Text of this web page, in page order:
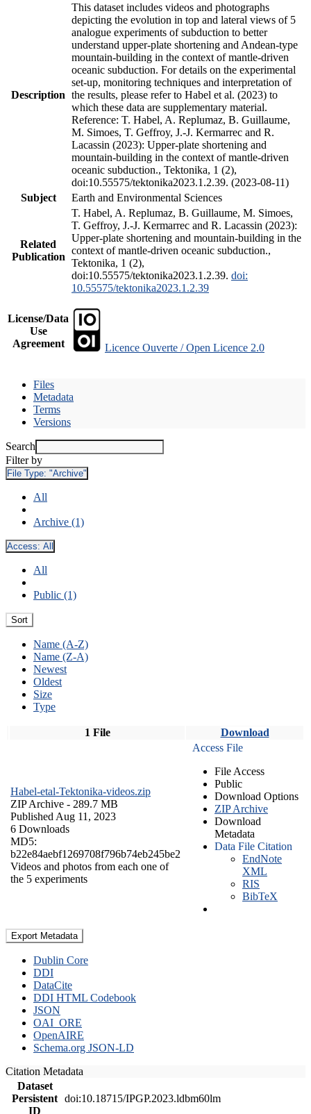
Description
This dataset includes videos and photographs
depicting the evolution in top and lateral views of 5
analogue experiments of subduction to better
understand upper-plate shortening and Andean-type
mountain-building in the context of mantle-driven
oceanic subduction. For details on the experimental
set-up, monitoring techniques and interpretation of
the results, please refer to Habel et al. (2023) to
which these data are supplementary material.
Reference: T. Habel, A. Replumaz, B. Guillaume,
M. Simoes, T. Geffroy, J.-J. Kermarrec and R.
Lacassin (2023): Upper-plate shortening and
mountain-building in the context of mantle-driven
oceanic subduction., Tektonika, 1 (2),
doi:10.55575/tektonika2023.1.2.39. (2023-08-11)
Subject
Earth and Environmental Sciences
Related
Publication
T. Habel, A. Replumaz, B. Guillaume, M. Simoes,
T. Geffroy, J.-J. Kermarrec and R. Lacassin (2023):
Upper-plate shortening and mountain-building in the
context of mantle-driven oceanic subduction.,
Tektonika, 1 (2),
doi:10.55575/tektonika2023.1.2.39. doi:
10.55575/tektonika2023.1.2.39
License/Data
Use
Agreement
Licence Ouverte / Open Licence 2.0
Files
Metadata
Terms
Versions
Search
Filter by
File Type: "Archive"
All
Archive (1)
Access: All
All
Public (1)
Sort
Name (A-Z)
Name (Z-A)
Newest
Oldest
Size
Type
1 File Download
Habel-etal-Tektonika-videos.zip
ZIP Archive - 289.7 MB
Published Aug 11, 2023
6 Downloads
MD5:
b22e84aebf1269708f796b74eb245be2
Videos and photos from each one of
the 5 experiments
Access File
File Access
Public
Download Options
ZIP Archive
Download
Metadata
Data File Citation
EndNote
XML
RIS
BibTeX
Export Metadata
Dublin Core
DDI
DataCite
DDI HTML Codebook
JSON
OAI_ORE
OpenAIRE
Schema.org JSON-LD
Citation Metadata
Dataset
Persistent
ID
doi:10.18715/IPGP.2023.ldbm60lm